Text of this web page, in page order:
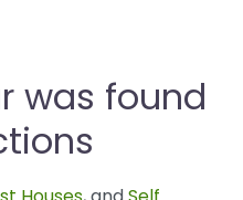
was found